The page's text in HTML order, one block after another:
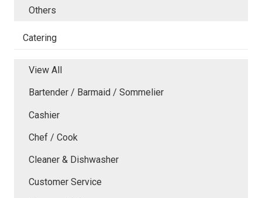
Others
Catering
View All
Bartender / Barmaid / Sommelier
Cashier
Chef / Cook
Cleaner & Dishwasher
Customer Service